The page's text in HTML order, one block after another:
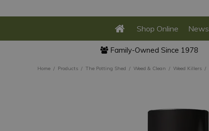
Home Products The Potting Shed Weed & Clean Weed Killers
Shop Online News
Family-Owned Since 1978